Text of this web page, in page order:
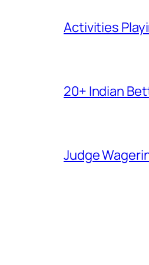
Activities
20+ Indian
Judge